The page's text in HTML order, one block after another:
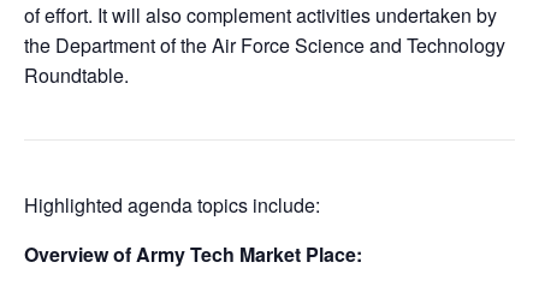
of effort. It will also complement activities undertaken by
the Department of the Air Force Science and Technology
Roundtable.
Highlighted agenda topics include:
Overview of Army Tech Market Place: